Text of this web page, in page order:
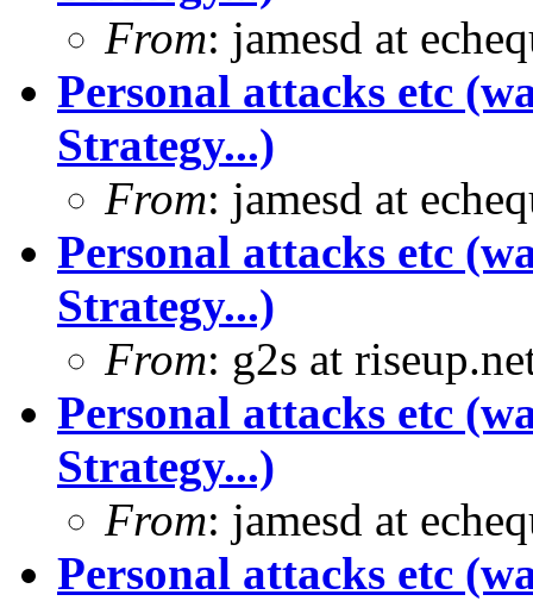
From: jamesd at
Personal attacks etc
Strategy...)
From: jamesd at
Personal attacks etc
Strategy...)
From: g2s at
Personal attacks etc
Strategy...)
From: jamesd at
Personal attacks etc